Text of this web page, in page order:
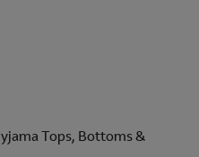
Tops, Bottoms &